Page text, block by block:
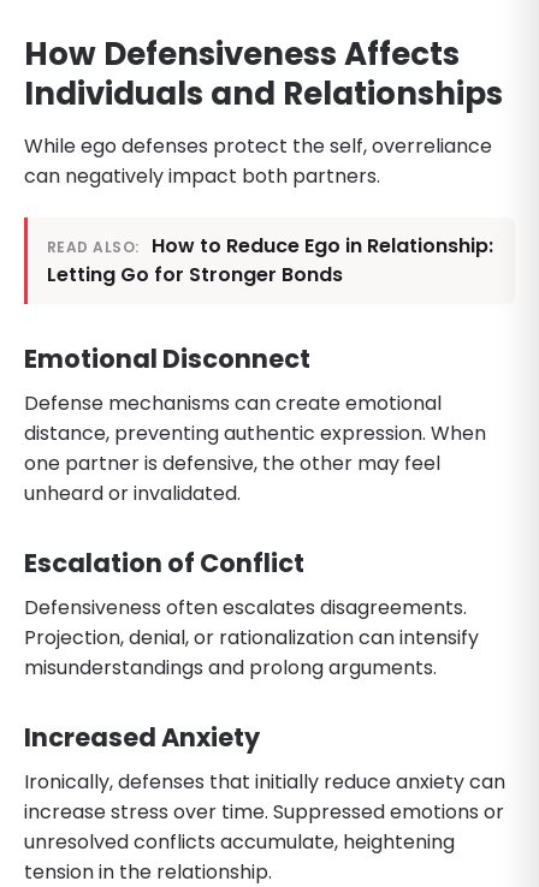
How Defensiveness Affects
Individuals and Relationships
While ego defenses protect the self, overreliance
can negatively impact both partners.
READ ALSO:
How to Reduce Ego in Relationship:
Letting Go for Stronger Bonds
Emotional Disconnect
Defense mechanisms can create emotional
distance, preventing authentic expression. When
one partner is defensive, the other may feel
unheard or invalidated.
Escalation of Conflict
Defensiveness often escalates disagreements.
Projection, denial, or rationalization can intensify
misunderstandings and prolong arguments.
Increased Anxiety
Ironically, defenses that initially reduce anxiety can
increase stress over time. Suppressed emotions or
unresolved conflicts accumulate, heightening
tension in the relationship.